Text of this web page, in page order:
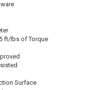
ft/lbs of Torque
Surface